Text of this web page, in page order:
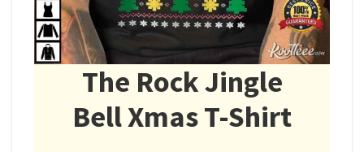
The Rock Jingle
Bell Xmas T-Shirt